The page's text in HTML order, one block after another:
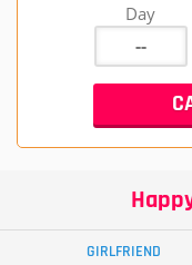
Day
GIRLFRIEND